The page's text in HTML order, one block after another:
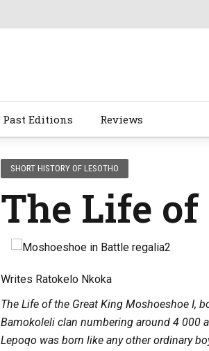
Past Editions Reviews
SHORT HISTORY OF LESOTHO
The Life
Writes Ratokelo Nkoka
The Life of the Great King Moshoeshoe I,
Bamokoleli clan numbering around 4 000
Lepoqo was born like any other ordinary